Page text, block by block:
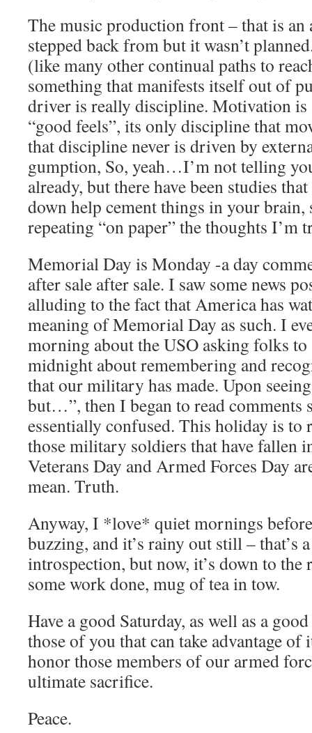
The music production front – that is an
stepped back from but it wasn’t
(like many other continual paths to
something that manifests itself out of
driver is really discipline. Motivation is
“good feels”, its only discipline that
that discipline never is driven by
gumption, So, yeah…I’m not telling
already, but there have been studies
down help cement things in your brain,
repeating “on paper” the thoughts
Memorial Day is Monday -a day
after sale after sale. I saw some news
alluding to the fact that America has
meaning of Memorial Day as such. I
morning about the USO asking folks
midnight about remembering and
that our military has made. Upon
but…”, then I began to read comments
essentially confused. This holiday is to
those military soldiers that have fallen
Veterans Day and Armed Forces Day
mean. Truth.
Anyway, I *love* quiet mornings
buzzing, and it’s rainy out still – that’s
introspection, but now, it’s down to
some work done, mug of tea in tow.
Have a good Saturday, as well as a
those of you that can take advantage
honor those members of our armed
ultimate sacrifice.
Peace.